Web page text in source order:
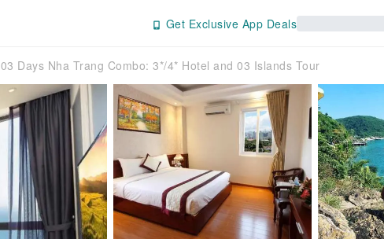
Get Exclusive App Deals
03 Days Nha Trang Combo: 3*/4* Hotel and 03 Islands Tour